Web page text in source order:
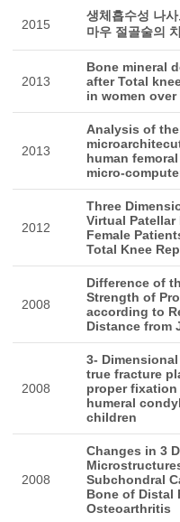
2015
생체흡수성 나
마우 절골술의
2013
Bone mineral
after Total
in women
2013
Analysis of the
human
micro-
2012
Three
Virtual Patellar
Female
Total Knee
2008
Difference of
Strength of
according to
Distance from
2008
3-
true fracture
proper fixation
humeral
children
2008
Changes in 3
Subchondral
Bone of Distal
Osteoarthritis